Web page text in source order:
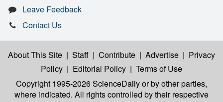
Leave Feedback
Contact Us
About This Site | Staff | Contribute | Advertise | Privacy
Policy | Editorial Policy | Terms of Use
Copyright 1995-2026 ScienceDailyor by other parties,
where indicated. All rights controlled by their respective